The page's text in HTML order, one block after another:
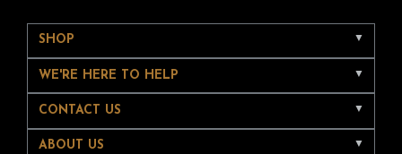
SHOP
WE'RE HERE TO HELP
CONTACT US
ABOUT US